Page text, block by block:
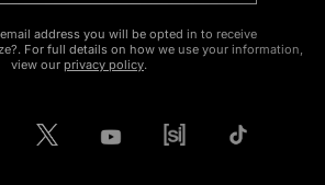
address you will be opted in to receive
For full details on how we use your information,
view our privacy policy.